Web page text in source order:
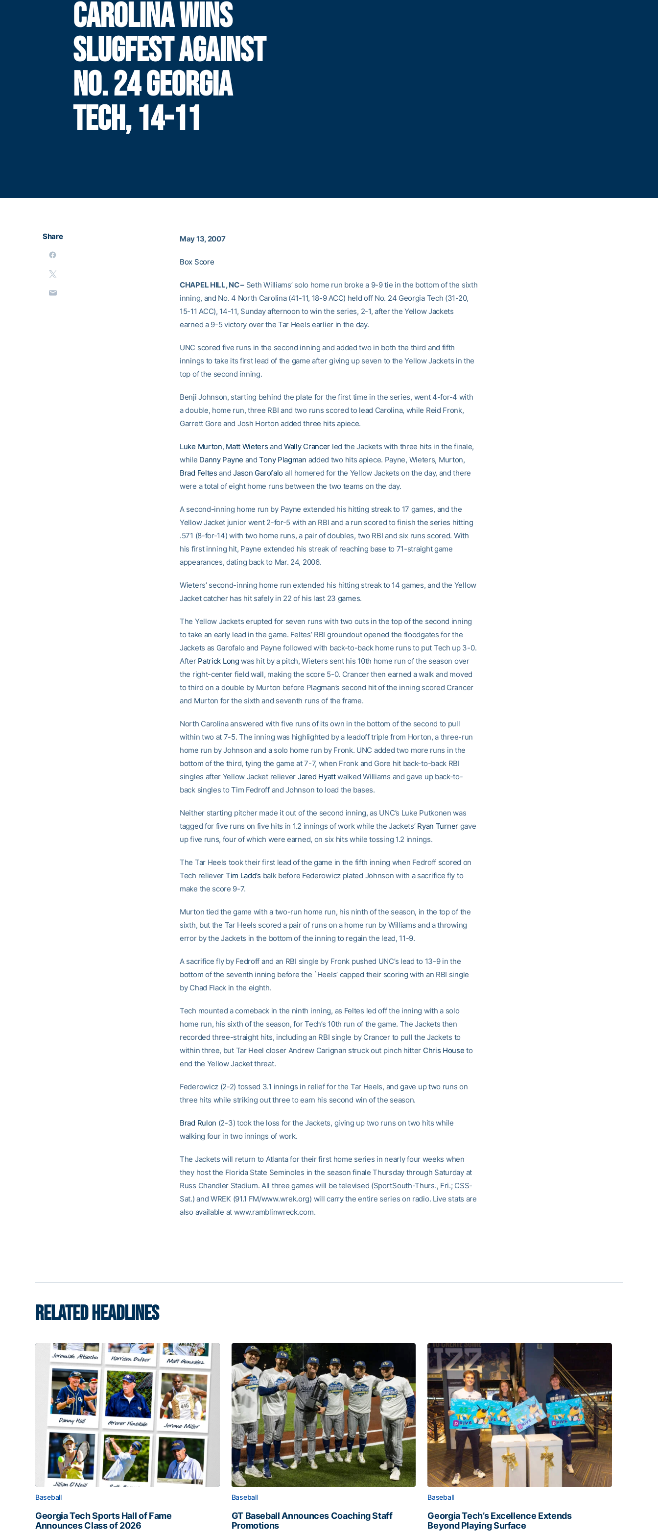
CAROLINA WINS
SLUGFEST AGAINST
NO. 24 GEORGIA
TECH, 14-11
Share May 13, 2007
Box Score
CHAPEL HILL, NC –Seth Williams’ solo home run broke a 9-9 tie in the bottom of the sixth
inning, and No. 4 North Carolina (41-11, 18-9 ACC) held off No. 24 Georgia Tech (31-20,
15-11 ACC), 14-11, Sunday afternoon to win the series, 2-1, after the Yellow Jackets
earned a 9-5 victory over the Tar Heels earlier in the day.
UNC scored five runs in the second inning and added two in both the third and fifth
innings to take its first lead of the game after giving up seven to the Yellow Jackets in the
top of the second inning.
Benji Johnson, starting behind the plate for the first time in the series, went 4-for-4 with
a double, home run, three RBI and two runs scored to lead Carolina, while Reid Fronk,
Garrett Gore and Josh Horton added three hits apiece.
Luke Murton, Matt Wieters andWally Crancer led the Jackets with three hits in the finale,
while Danny Payne andTony Plagman added two hits apiece. Payne, Wieters, Murton,
Brad Feltes andJason Garofalo all homered for the Yellow Jackets on the day, and there
were a total of eight home runs between the two teams on the day.
A second-inning home run by Payne extended his hitting streak to 17 games, and the
Yellow Jacket junior went 2-for-5 with an RBI and a run scored to finish the series hitting
.571 (8-for-14) with two home runs, a pair of doubles, two RBI and six runs scored. With
his first inning hit, Payne extended his streak of reaching base to 71-straight game
appearances, dating back to Mar. 24, 2006.
Wieters’ second-inning home run extended his hitting streak to 14 games, and the Yellow
Jacket catcher has hit safely in 22 of his last 23 games.
The Yellow Jackets erupted for seven runs with two outs in the top of the second inning
to take an early lead in the game. Feltes’ RBI groundout opened the floodgates for the
Jackets as Garofalo and Payne followed with back-to-back home runs to put Tech up 3-0.
After Patrick Long was hit by a pitch, Wieters sent his 10th home run of the season over
the right-center field wall, making the score 5-0. Crancer then earned a walk and moved
to third on a double by Murton before Plagman’s second hit of the inning scored Crancer
and Murton for the sixth and seventh runs of the frame.
North Carolina answered with five runs of its own in the bottom of the second to pull
within two at 7-5. The inning was highlighted by a leadoff triple from Horton, a three-run
home run by Johnson and a solo home run by Fronk. UNC added two more runs in the
bottom of the third, tying the game at 7-7, when Fronk and Gore hit back-to-back RBI
singles after Yellow Jacket reliever Jared Hyattwalked Williams and gave up back-to-
back singles to Tim Fedroff and Johnson to load the bases.
Neither starting pitcher made it out of the second inning, as UNC’s Luke Putkonen was
tagged for five runs on five hits in 1.2 innings of work while the Jackets’ Ryan Turnergave
up five runs, four of which were earned, on six hits while tossing 1.2 innings.
The Tar Heels took their first lead of the game in the fifth inning when Fedroff scored on
Tech reliever Tim Ladd’s balk before Federowicz plated Johnson with a sacrifice fly to
make the score 9-7.
Murton tied the game with a two-run home run, his ninth of the season, in the top of the
sixth, but the Tar Heels scored a pair of runs on a home run by Williams and a throwing
error by the Jackets in the bottom of the inning to regain the lead, 11-9.
A sacrifice fly by Fedroff and an RBI single by Fronk pushed UNC’s lead to 13-9 in the
bottom of the seventh inning before the `Heels’ capped their scoring with an RBI single
by Chad Flack in the eighth.
Tech mounted a comeback in the ninth inning, as Feltes led off the inning with a solo
home run, his sixth of the season, for Tech’s 10th run of the game. The Jackets then
recorded three-straight hits, including an RBI single by Crancer to pull the Jackets to
within three, but Tar Heel closer Andrew Carignan struck out pinch hitter Chris House to
end the Yellow Jacket threat.
Federowicz (2-2) tossed 3.1 innings in relief for the Tar Heels, and gave up two runs on
three hits while striking out three to earn his second win of the season.
Brad Rulon (2-3) took the loss for the Jackets, giving up two runs on two hits while
walking four in two innings of work.
The Jackets will return to Atlanta for their first home series in nearly four weeks when
they host the Florida State Seminoles in the season finale Thursday through Saturday at
Russ Chandler Stadium. All three games will be televised (SportSouth-Thurs., Fri.; CSS-
Sat.) and WREK (91.1 FM/www.wrek.org) will carry the entire series on radio. Live stats are
also available at www.ramblinwreck.com.
RELATED HEADLINES
Baseball
Georgia Tech Sports Hall of Fame
Announces Class of 2026
Baseball
GT Baseball Announces Coaching Staff
Promotions
Baseball
Georgia Tech’s Excellence Extends
Beyond Playing Surface